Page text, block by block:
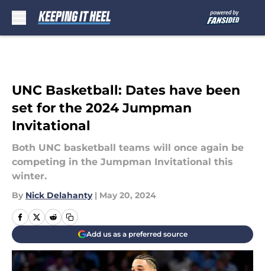
UNC Basketball: Dates have been
set for the 2024 Jumpman
Invitational
Both UNC basketball teams will once again be
competing in the Jumpman Invitational this
winter.
By Nick Delahanty | May 20, 2024
Add us as a preferred source